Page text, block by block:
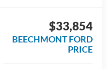
$33,854
BEECHMONT FORD
PRICE